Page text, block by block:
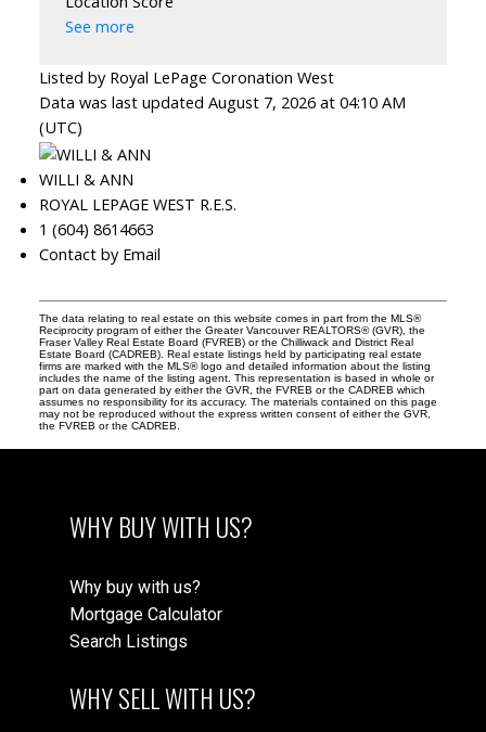
See more
Listed by Royal LePage Coronation West
Data was last updated August 7, 2026 at 04:10 AM
(UTC)
WILLI & ANN
ROYAL LEPAGE WEST R.E.S.
1 (604) 8614663
Contact by Email
The data relating to real estate on this website comes in part from the MLS®
Reciprocity program of either the Greater Vancouver REALTORS® (GVR), the
Fraser Valley Real Estate Board (FVREB) or the Chilliwack and District Real
Estate Board (CADREB). Real estate listings held by participating real estate
firms are marked with the MLS® logo and detailed information about the listing
includes the name of the listing agent. This representation is based in whole or
part on data generated by either the GVR, the FVREB or the CADREB which
assumes no responsibility for its accuracy. The materials contained on this page
may not be reproduced without the express written consent of either the GVR,
the FVREB or the CADREB.
WHY BUY WITH US?
Why buy with us?
Mortgage Calculator
Search Listings
WHY SELL WITH US?